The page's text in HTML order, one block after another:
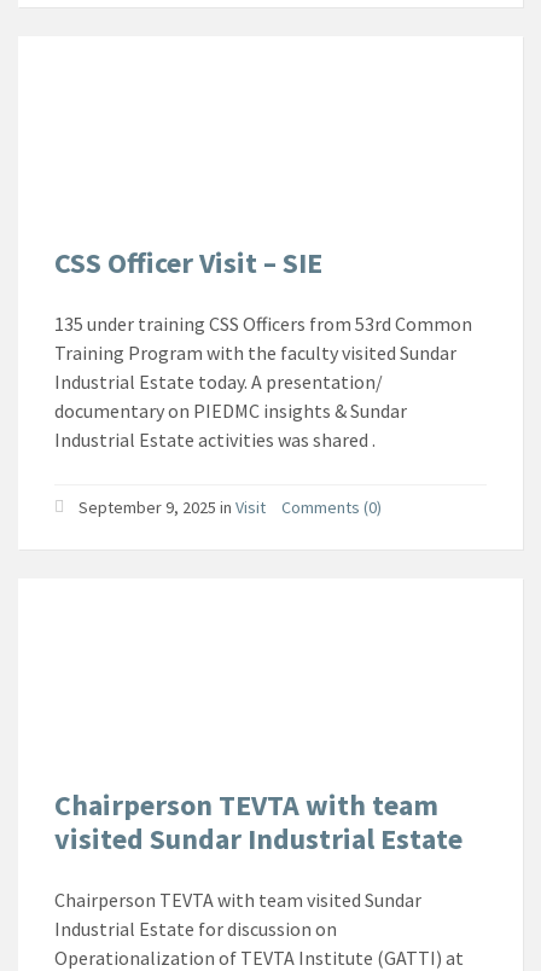
CSS Officer Visit – SIE
135 under training CSS Officers from 53rd Common
Training Program with the faculty visited Sundar
Industrial Estate today. A presentation/
documentary on PIEDMC insights & Sundar
Industrial Estate activities was shared .
September 9, 2025 in Visit Comments (0)
Chairperson TEVTA with team
visited Sundar Industrial Estate
Chairperson TEVTA with team visited Sundar
Industrial Estate for discussion on
Operationalization of TEVTA Institute (GATTI) at